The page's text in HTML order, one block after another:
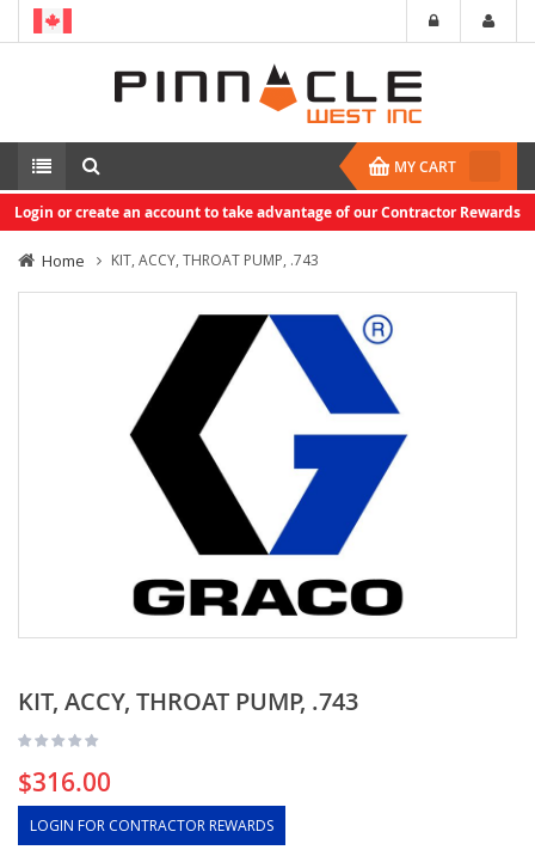
MY CART
Login or create an account to take advantage of our Contractor Rewards
Home KIT, ACCY, THROAT PUMP, .743
KIT, ACCY, THROAT PUMP, .743
$316.00
LOGIN FOR CONTRACTOR REWARDS